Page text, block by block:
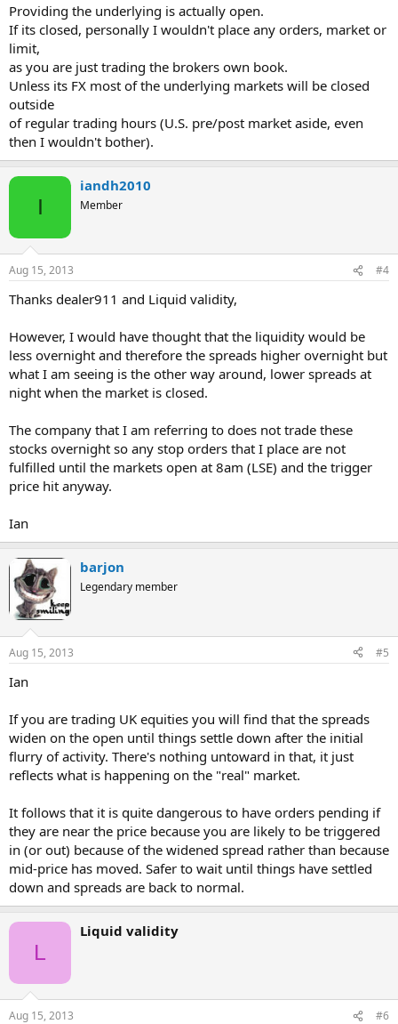
Providing the underlying is actually open.
If its closed, personally I wouldn't place any orders, market or
limit,
as you are just trading the brokers own book.
Unless its FX most of the underlying markets will be closed
outside
of regular trading hours (U.S. pre/post market aside, even
then I wouldn't bother).
I
iandh2010
Member
Aug 15, 2013 #4
Thanks dealer911 and Liquid validity,
However, I would have thought that the liquidity would be
less overnight and therefore the spreads higher overnight but
what I am seeing is the other way around, lower spreads at
night when the market is closed.
The company that I am referring to does not trade these
stocks overnight so any stop orders that I place are not
fulfilled until the markets open at 8am (LSE) and the trigger
price hit anyway.
Ian
barjon
Legendary member
Aug 15, 2013 #5
Ian
If you are trading UK equities you will find that the spreads
widen on the open until things settle down after the initial
flurry of activity. There's nothing untoward in that, it just
reflects what is happening on the "real" market.
It follows that it is quite dangerous to have orders pending if
they are near the price because you are likely to be triggered
in (or out) because of the widened spread rather than because
mid-price has moved. Safer to wait until things have settled
down and spreads are back to normal.
L
Liquid validity
Aug 15, 2013 #6